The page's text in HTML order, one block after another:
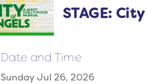
STAGE:
Date and Time
Sunday Jul 26, 2026